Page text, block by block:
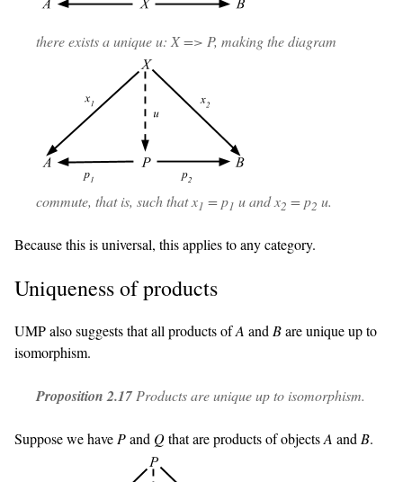
there exists a unique u: X => P, making the diagram
commute, that is, such that x1 = p1 u and x2 = p2 u.
Because this is universal, this applies to any category.
Uniqueness of products
UMP also suggests that all products ofA and Bare unique up to
isomorphism.
Proposition 2.17 Products are unique up to isomorphism.
Suppose we have Pand Qthat are products of objectsA and B.